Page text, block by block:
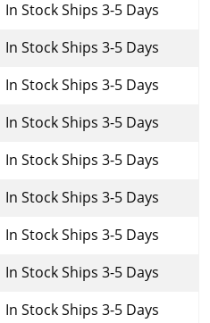
In Stock Ships 3-5 Days
In Stock Ships 3-5 Days
In Stock Ships 3-5 Days
In Stock Ships 3-5 Days
In Stock Ships 3-5 Days
In Stock Ships 3-5 Days
In Stock Ships 3-5 Days
In Stock Ships 3-5 Days
In Stock Ships 3-5 Days